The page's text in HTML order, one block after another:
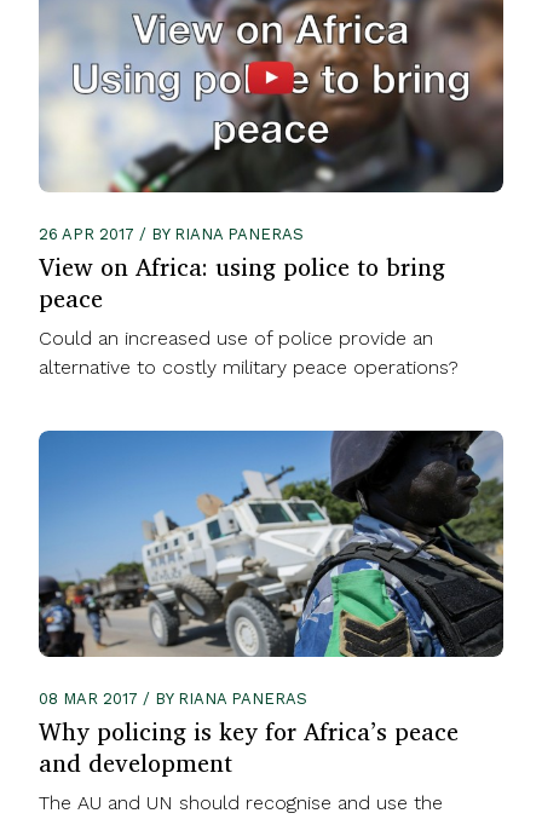
26 APR 2017 / BY RIANA PANERAS
View on Africa: using police to bring
peace
Could an increased use of police provide an
alternative to costly military peace operations?
08 MAR 2017 / BY RIANA PANERAS
Why policing is key for Africa’s peace
and development
The AU and UN should recognise and use the